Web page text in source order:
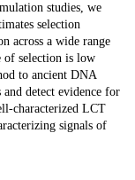
studies, we
selection
across a wide range
of selection is low
to ancient DNA
detect evidence for
characterized LCT
signals of